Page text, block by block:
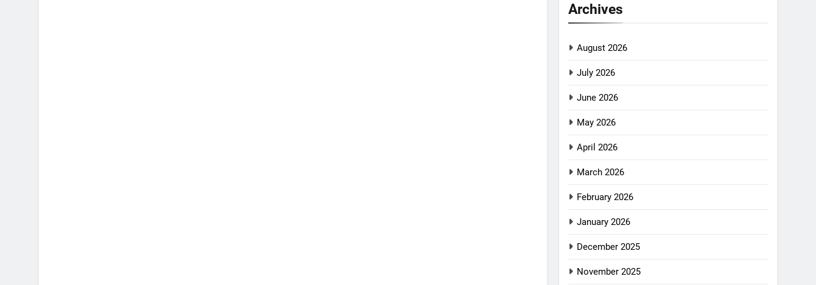
Archives
August 2026
July 2026
June 2026
May 2026
April 2026
March 2026
February 2026
January 2026
December 2025
November 2025